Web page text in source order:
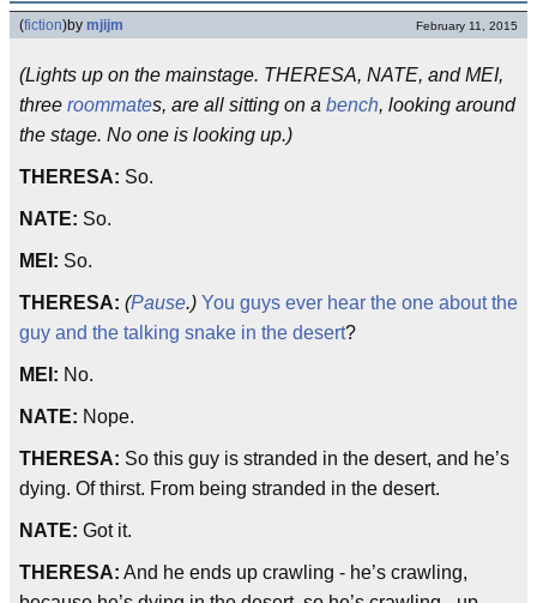
(fiction)by mjijm February 11, 2015
(Lights up on the mainstage. THERESA, NATE, and MEI,
three roommates, are all sitting on a bench, looking around
the stage. No one is looking up.)
THERESA: So.
NATE: So.
MEI: So.
THERESA: (Pause.) You guys ever hear the one about the
guy and the talking snake in the desert?
MEI: No.
NATE: Nope.
THERESA: So this guy is stranded in the desert, and he’s
dying. Of thirst. From being stranded in the desert.
NATE: Got it.
THERESA: And he ends up crawling - he’s crawling,